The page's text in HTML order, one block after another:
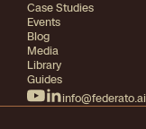
Case Studies
Events
Blog
Media
Library
Guides
info@federato.ai